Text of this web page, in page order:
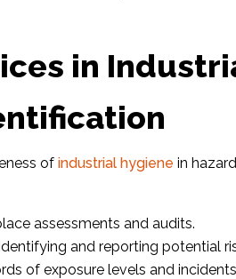
in
ofindustrial hygiene in
assessments and audits.
and reporting potential
of exposure levels and